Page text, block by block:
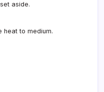
aside.
heat to medium.